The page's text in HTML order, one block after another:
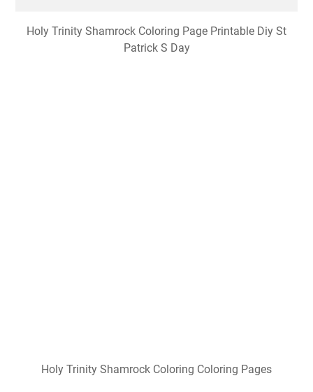
Holy Trinity Shamrock Coloring Page Printable Diy St
Patrick S Day
Holy Trinity Shamrock Coloring Coloring Pages